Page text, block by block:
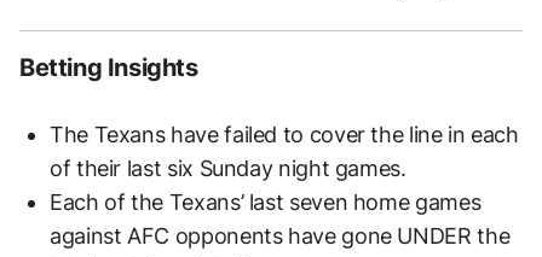
Betting Insights
The Texans have failed to cover the line in each
of their last six Sunday night games.
Each of the Texans’ last seven home games
against AFC opponents have gone UNDER the